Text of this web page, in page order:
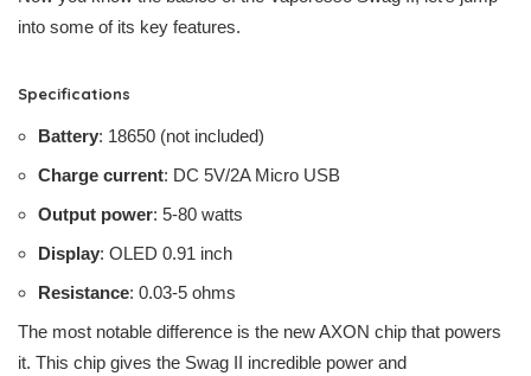
into some of its key features.
Specifications
Battery: 18650 (not included)
Charge current: DC 5V/2A Micro USB
Output power: 5-80 watts
Display: OLED 0.91 inch
Resistance: 0.03-5 ohms
The most notable difference is the new AXON chip that powers
it. This chip gives the Swag II incredible power and